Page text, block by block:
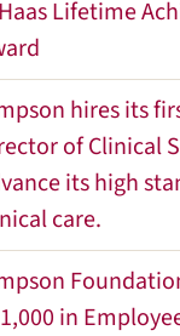
Lifetime
hires its
of Clinical
its high
care.
in